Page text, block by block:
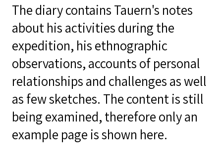
The diary contains Tauern's notes
about his activities during the
expedition, his ethnographic
observations, accounts of personal
relationships and challenges as well
as few sketches. The content is still
being examined, therefore only an
example page is shown here.